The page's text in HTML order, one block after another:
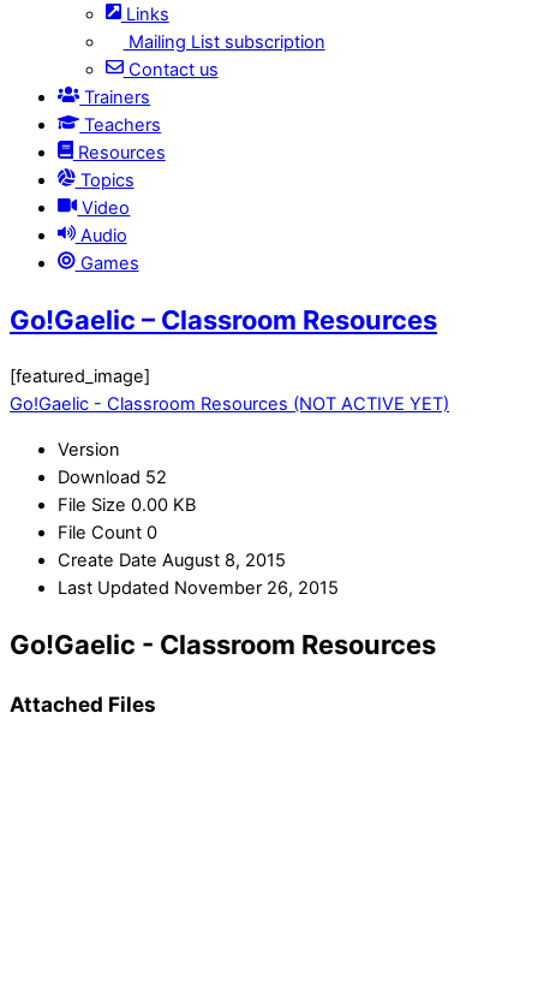
Links
Mailing List subscription
Contact us
Trainers
Teachers
Resources
Topics
Video
Audio
Games
Go!Gaelic – Classroom Resources
[featured_image]
Go!Gaelic - Classroom Resources (NOT ACTIVE YET)
Version
Download 52
File Size 0.00 KB
File Count 0
Create Date August 8, 2015
Last Updated November 26, 2015
Go!Gaelic - Classroom Resources
Attached Files